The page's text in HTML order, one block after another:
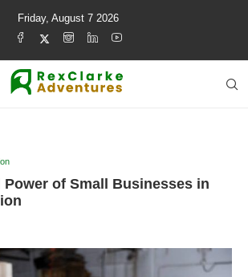
Friday, August 7 2026
Power of Small Businesses in